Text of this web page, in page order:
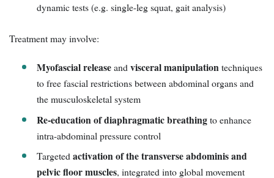
dynamic tests (e.g. single-leg squat, gait analysis)
Treatment may involve:
Myofascial releaseandvisceral manipulationtechniques
to free fascial restrictions between abdominal organs and
the musculoskeletal system
Re-education of diaphragmatic breathingto enhance
intra-abdominal pressure control
Targeted activation of the transverse abdominis and
pelvic floor muscles, integrated into global movement